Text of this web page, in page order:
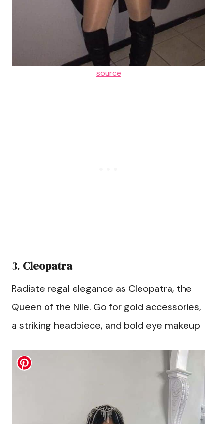
source
3. Cleopatra
Radiate regal elegance as Cleopatra, the
Queen of the Nile. Go for gold accessories,
a striking headpiece, and bold eye makeup.